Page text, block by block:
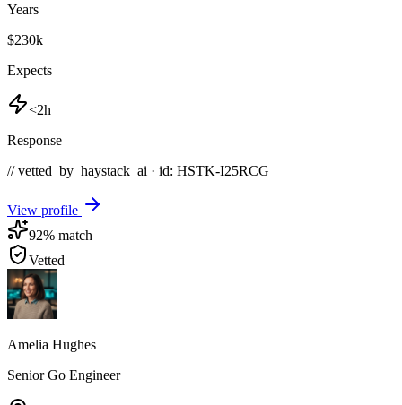
Years
$230k
Expects
<2h
Response
// vetted_by_haystack_ai · id: HSTK-I25RCG
View profile
92% match
Vetted
Amelia Hughes
Senior Go Engineer